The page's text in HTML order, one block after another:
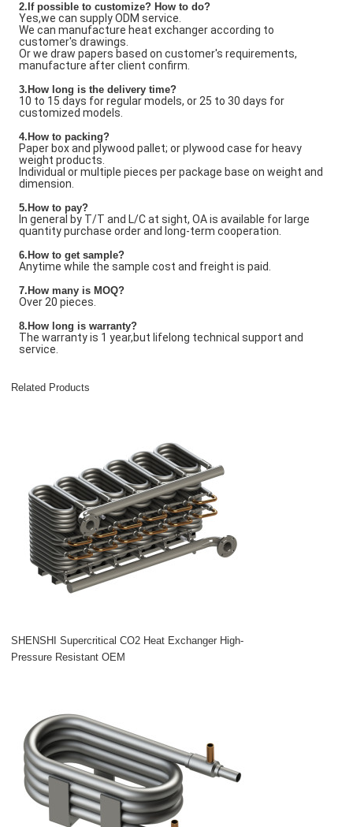
2.If possible to customize? How to do?
Yes,we can supply ODM service.
We can manufacture heat exchanger according to
customer's drawings.
Or we draw papers based on customer's requirements,
manufacture after client confirm.
3.How long is the delivery time?
10 to 15 days for regular models, or 25 to 30 days for
customized models.
4.How to packing?
Paper box and plywood pallet; or plywood case for heavy
weight products.
Individual or multiple pieces per package base on weight and
dimension.
5.How to pay?
In general by T/T and L/C at sight, OA is available for large
quantity purchase order and long-term cooperation.
6.How to get sample?
Anytime while the sample cost and freight is paid.
7.How many is MOQ?
Over 20 pieces.
8.How long is warranty?
The warranty is 1 year,but lifelong technical support and
service.
Related Products
SHENSHI Supercritical CO2 Heat Exchanger High-
Pressure Resistant OEM